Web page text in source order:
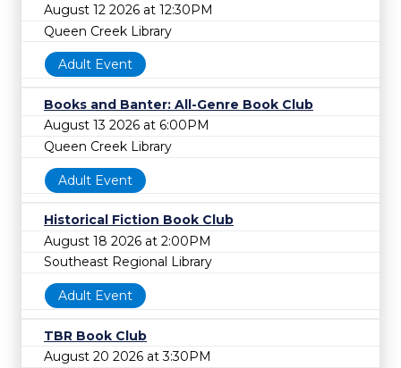
August 12 2026 at 12:30PM
Queen Creek Library
Adult Event
Books and Banter: All-Genre Book Club
August 13 2026 at 6:00PM
Queen Creek Library
Adult Event
Historical Fiction Book Club
August 18 2026 at 2:00PM
Southeast Regional Library
Adult Event
TBR Book Club
August 20 2026 at 3:30PM